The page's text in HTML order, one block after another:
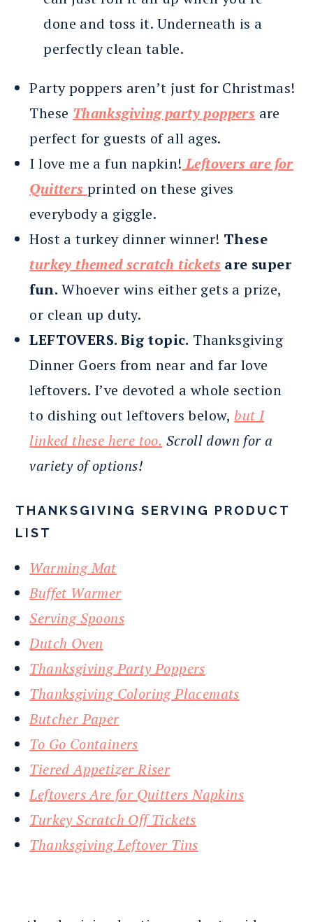
done and toss it. Underneath is a
perfectly clean table.
Party poppers aren’t just for Christmas!
These Thanksgiving party poppers are
perfect for guests of all ages.
I love me a fun napkin! Leftovers are for
Quitters printed on these gives
everybody a giggle.
Host a turkey dinner winner! These
turkey themed scratch tickets are super
fun. Whoever wins either gets a prize,
or clean up duty.
LEFTOVERS. Big topic. Thanksgiving
Dinner Goers from near and far love
leftovers. I’ve devoted a whole section
to dishing out leftovers below, but I
linked these here too. Scroll down for a
variety of options!
THANKSGIVING SERVING PRODUCT
LIST
Warming Mat
Buffet Warmer
Serving Spoons
Dutch Oven
Thanksgiving Party Poppers
Thanksgiving Coloring Placemats
Butcher Paper
To Go Containers
Tiered Appetizer Riser
Leftovers Are for Quitters Napkins
Turkey Scratch Off Tickets
Thanksgiving Leftover Tins